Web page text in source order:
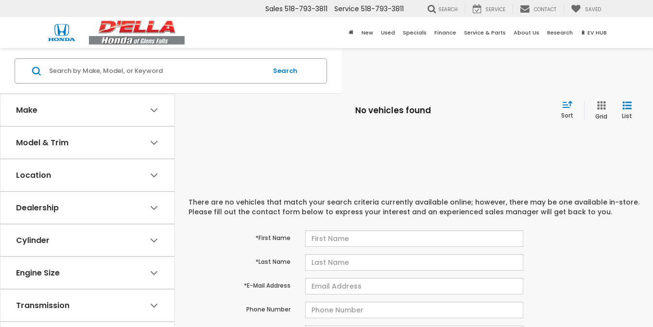
Sales 518-793-3811 Service 518-793-3811 SEARCH SERVICE CONTACT SAVED
New Used Specials Finance Service & Parts About Us Research 🔋 EV HUB
Make
Model & Trim
Location
Dealership
Cylinder
Engine Size
Transmission
Search
No vehicles found Sort Grid List
There are no vehicles that match your search criteria currently available online; however, there may be one available in-store.
Please fill out the contact form below to express your interest and an experienced sales manager will get back to you.
*First Name
*Last Name
*E-Mail Address
Phone Number